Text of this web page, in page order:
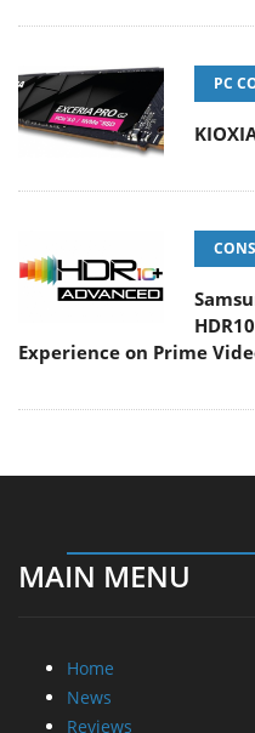
PC
Experience on Prime
MAIN MENU
Home
News
Reviews